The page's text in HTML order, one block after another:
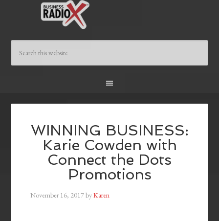
WINNING BUSINESS:
Karie Cowden with
Connect the Dots
Promotions
November 16, 2017byKaren